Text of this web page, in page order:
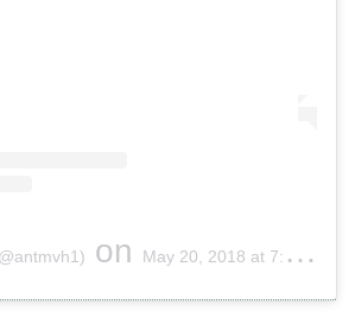
on May 20, 2018 at 7:34am PDT